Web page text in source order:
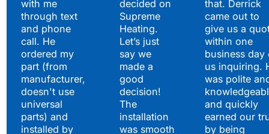
with me
through text
and phone
call. He
ordered my
part (from
manufacturer,
doesn't use
universal
parts) and
installed by
decided on
Supreme
Heating.
Let’s just
say we
made a
good
decision!
The
installation
was smooth
that. Derrick
came out to
give us a
within one
business day
us inquiring.
was polite
and quickly
earned our
by being